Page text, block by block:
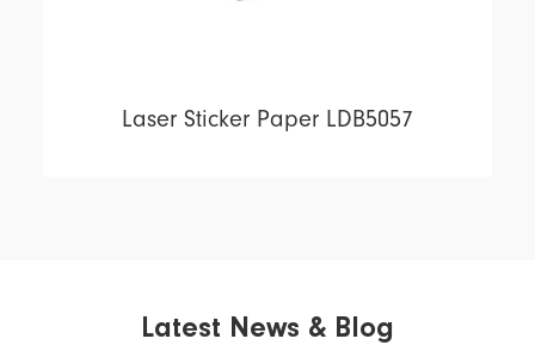
Laser Sticker Paper LDB5057
Latest News & Blog